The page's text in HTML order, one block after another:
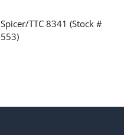
Spicer/TTC 8341 (Stock #
553)